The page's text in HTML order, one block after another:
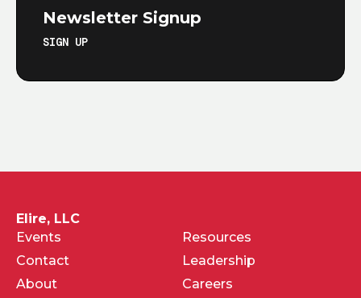
Newsletter Signup
SIGN UP
Elire, LLC
Events
Resources
Contact
Leadership
About
Careers